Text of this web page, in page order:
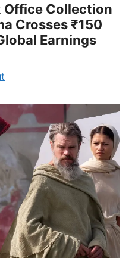
Office Collection
Crosses ₹150
Earnings